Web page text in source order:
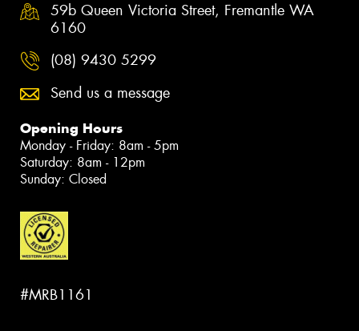
59b Queen Victoria Street, Fremantle WA
6160
(08) 9430 5299
Send us a message
Opening Hours
Monday - Friday: 8am - 5pm
Saturday: 8am - 12pm
Sunday: Closed
#MRB1161